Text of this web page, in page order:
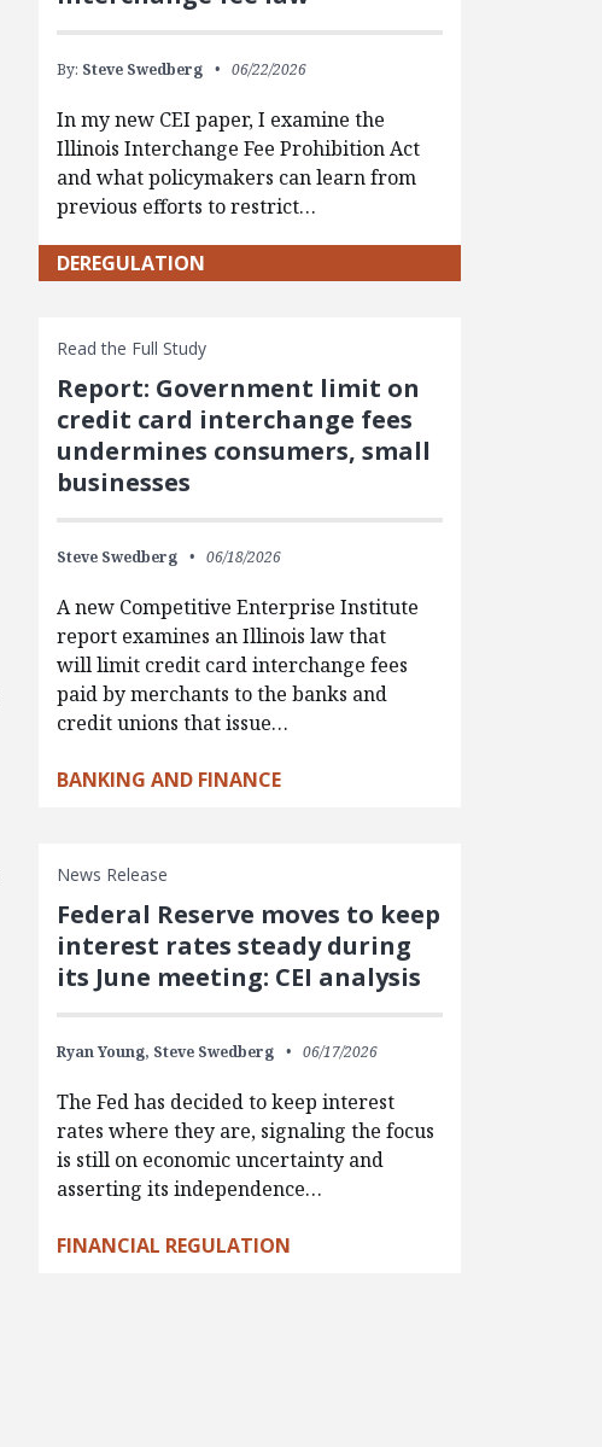
By: Steve Swedberg 06/22/2026
In my new CEI paper, I examine the
Illinois Interchange Fee Prohibition Act
and what policymakers can learn from
previous efforts to restrict…
DEREGULATION
Read the Full Study
Report: Government limit on
credit card interchange fees
undermines consumers, small
businesses
Steve Swedberg 06/18/2026
A new Competitive Enterprise Institute
report examines an Illinois law that
will limit credit card interchange fees
paid by merchants to the banks and
credit unions that issue…
BANKING AND FINANCE
News Release
Federal Reserve moves to keep
interest rates steady during
its June meeting: CEI analysis
Ryan Young, Steve Swedberg 06/17/2026
The Fed has decided to keep interest
rates where they are, signaling the focus
is still on economic uncertainty and
asserting its independence…
FINANCIAL REGULATION